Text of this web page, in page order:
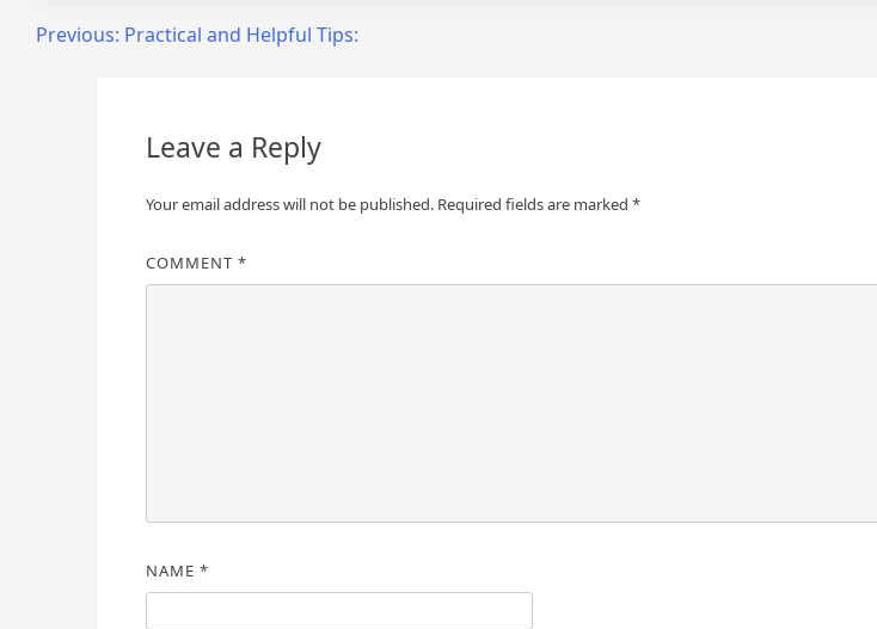
PostPrevious: Practical and Helpful Tips:
Leave a Reply
Your email address will not be published. Required fields are marked *
COMMENT *
NAME *